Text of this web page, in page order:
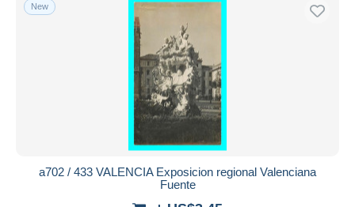
New
a702 / 433 VALENCIA Exposicion regional Valenciana
Fuente